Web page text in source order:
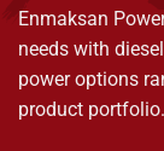
Enmaksan
needs with
power options
product portfolio.